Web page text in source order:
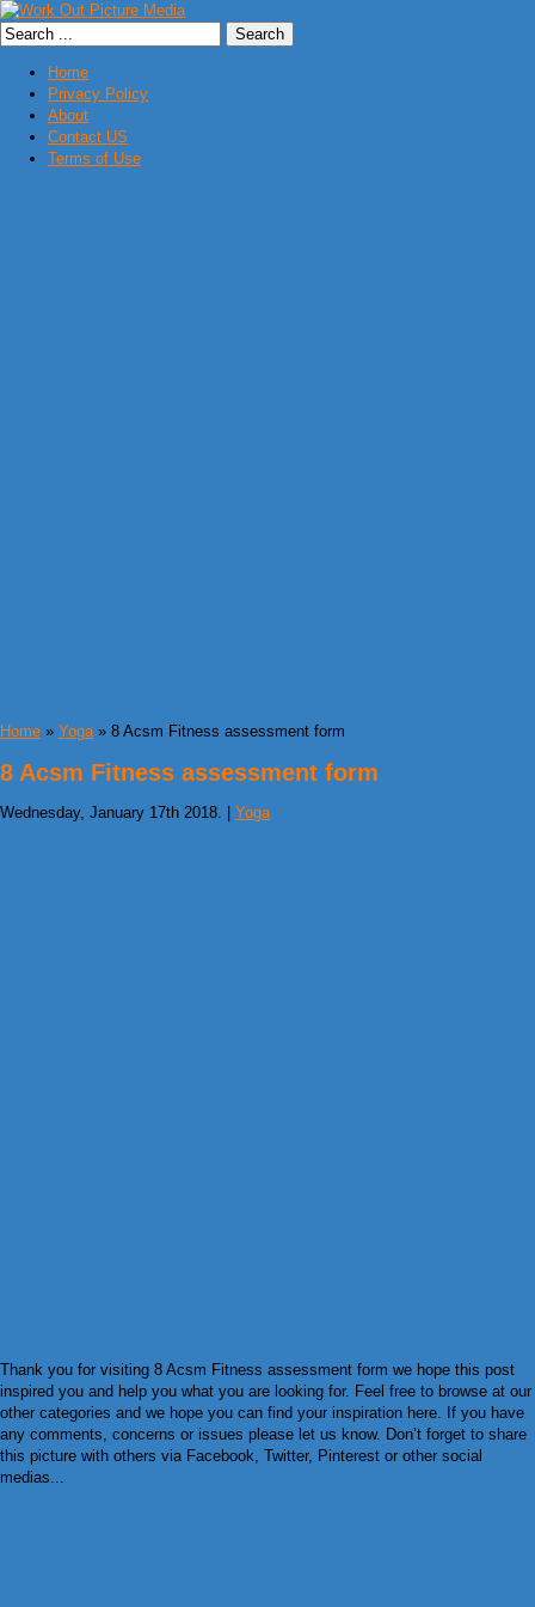
Home
Privacy Policy
About
Contact US
Terms of Use
Home » Yoga» 8 Acsm Fitness assessment form
8 Acsm Fitness assessment form
Wednesday, January 17th 2018. | Yoga
Thank you for visiting 8 Acsm Fitness assessment form we hope this post
inspired you and help you what you are looking for. Feel free to browse at our
other categories and we hope you can find your inspiration here. If you have
any comments, concerns or issues please let us know. Don’t forget to share
this picture with others via Facebook, Twitter, Pinterest or other social
medias...